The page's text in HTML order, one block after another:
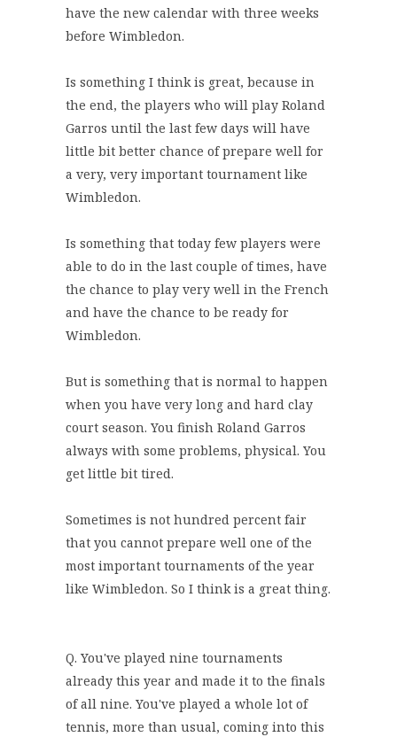
have the new calendar with three weeks
before Wimbledon.
Is something I think is great, because in
the end, the players who will play Roland
Garros until the last few days will have
little bit better chance of prepare well for
a very, very important tournament like
Wimbledon.
Is something that today few players were
able to do in the last couple of times, have
the chance to play very well in the French
and have the chance to be ready for
Wimbledon.
But is something that is normal to happen
when you have very long and hard clay
court season. You finish Roland Garros
always with some problems, physical. You
get little bit tired.
Sometimes is not hundred percent fair
that you cannot prepare well one of the
most important tournaments of the year
like Wimbledon. So I think is a great thing.
Q. You've played nine tournaments
already this year and made it to the finals
of all nine. You've played a whole lot of
tennis, more than usual, coming into this